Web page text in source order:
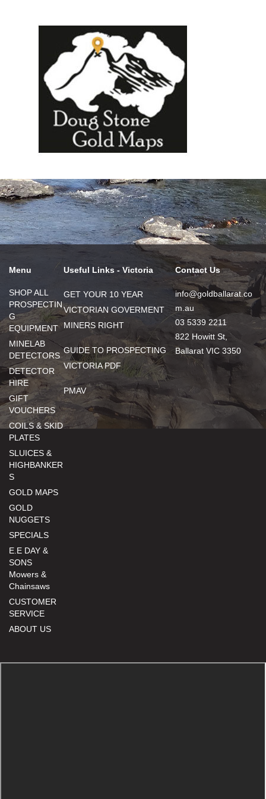
Menu
SHOP ALL
PROSPECTIN
G
EQUIPMENT
MINELAB
DETECTORS
DETECTOR
HIRE
GIFT
VOUCHERS
COILS & SKID
PLATES
SLUICES &
HIGHBANKER
S
GOLD MAPS
GOLD
NUGGETS
SPECIALS
E.E DAY &
SONS
Mowers &
Chainsaws
CUSTOMER
SERVICE
ABOUT US
Useful Links - Victoria
GET YOUR 10 YEAR
VICTORIAN GOVERMENT
MINERS RIGHT
GUIDE TO PROSPECTING
VICTORIA PDF
PMAV
Contact Us
info@goldballarat.co
m.au
03 5339 2211
822 Howitt St,
Ballarat VIC 3350